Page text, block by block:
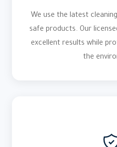
We use the latest
safe products. Our
excellent results while
the